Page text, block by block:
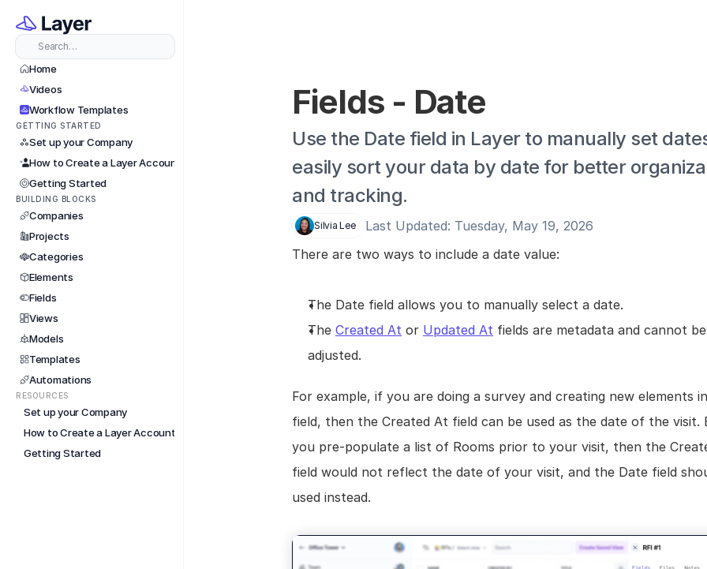
Fields - Date
Use the Date field in Layer to manually set
easily sort your data by date for better
and tracking.
Silvia Lee
Last Updated: Tuesday, May 19, 2026
There are two ways to include a date value:
The Date field allows you to manually select a date.
The Created At or Updated At fields are metadata and cannot be
adjusted.
For example, if you are doing a survey and creating new elements
field, then the Created At field can be used as the date of the visit.
you pre-populate a list of Rooms prior to your visit, then the
field would not reflect the date of your visit, and the Date field
used instead.
Search…
Home
Videos
Workflow Templates
GETTING STARTED
Set up your Company
How to Create a Layer Account
Getting Started
BUILDING BLOCKS
Companies
Projects
Categories
Elements
Fields
Views
Models
Templates
Automations
RESOURCES
Set up your Company
How to Create a Layer Account
Getting Started